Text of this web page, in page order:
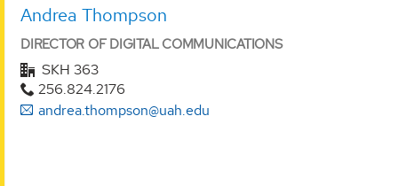
Andrea Thompson
DIRECTOR OF DIGITAL COMMUNICATIONS
SKH 363
256.824.2176
andrea.thompson@uah.edu